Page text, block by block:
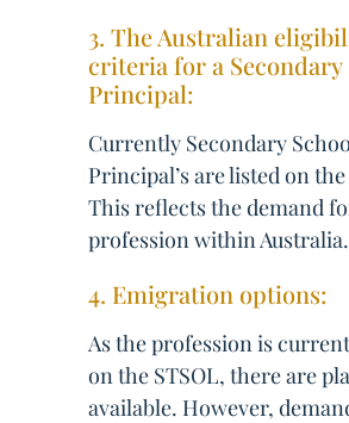
3. The Australian
criteria for a Secondary
Principal:
Currently Secondary
Principal’s are listed on the
This reflects the demand
profession within Australia.
4. Emigration options:
As the profession is
on the STSOL, there are
available. However,